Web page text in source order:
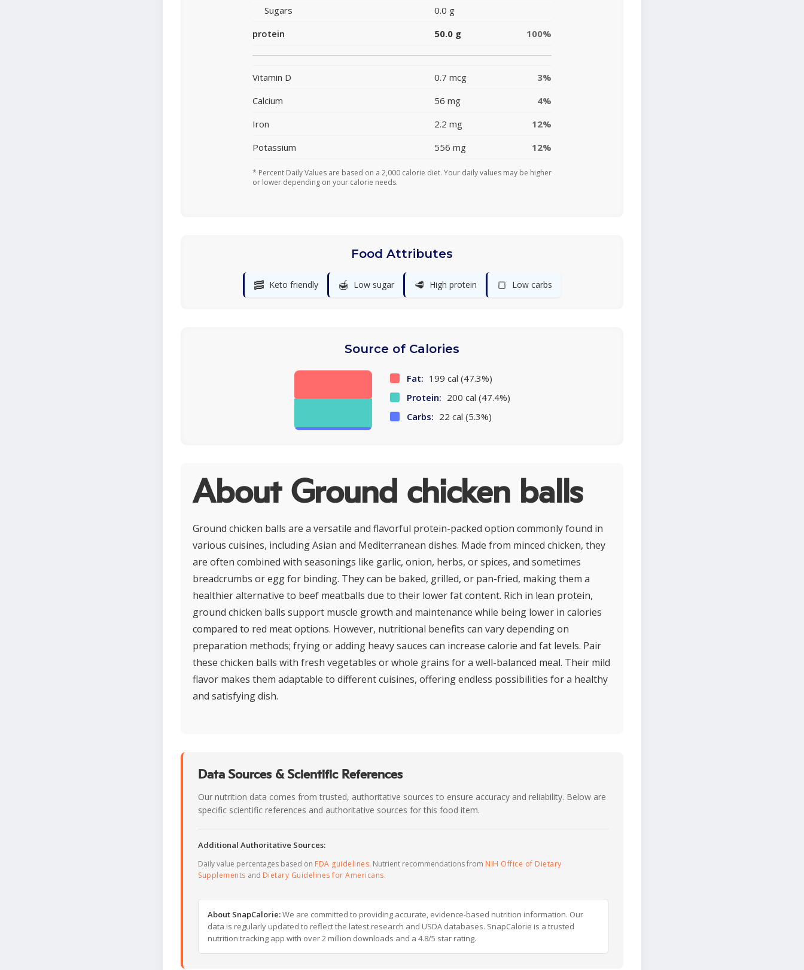
Sugars
0.0 g
protein
50.0 g 100%
Vitamin D 0.7 mcg
3%
Calcium
56 mg
4%
Iron
2.2 mg
12%
Potassium
556 mg 12%
* Percent Daily Values are based on a 2,000 calorie diet. Your daily values may be higher
or lower depending on your calorie needs.
Food Attributes
🥓 Keto friendly 🍯 Low sugar 🥩 High protein 🍞 Low carbs
Source of Calories
Fat: 199 cal (47.3%)
Protein: 200 cal (47.4%)
Carbs: 22 cal (5.3%)
About Ground chicken balls
Ground chicken balls are a versatile and flavorful protein-packed option commonly found in
various cuisines, including Asian and Mediterranean dishes. Made from minced chicken, they
are often combined with seasonings like garlic, onion, herbs, or spices, and sometimes
breadcrumbs or egg for binding. They can be baked, grilled, or pan-fried, making them a
healthier alternative to beef meatballs due to their lower fat content. Rich in lean protein,
ground chicken balls support muscle growth and maintenance while being lower in calories
compared to red meat options. However, nutritional benefits can vary depending on
preparation methods; frying or adding heavy sauces can increase calorie and fat levels. Pair
these chicken balls with fresh vegetables or whole grains for a well-balanced meal. Their mild
flavor makes them adaptable to different cuisines, offering endless possibilities for a healthy
and satisfying dish.
Data Sources & Scientific References
Our nutrition data comes from trusted, authoritative sources to ensure accuracy and reliability. Below are
specific scientific references and authoritative sources for this food item.
Additional Authoritative Sources:
Daily value percentages based on FDA guidelines. Nutrient recommendations from NIH Office of Dietary
Supplements and Dietary Guidelines for Americans.
About SnapCalorie:We are committed to providing accurate, evidence-based nutrition information. Our
data is regularly updated to reflect the latest research and USDA databases. SnapCalorie is a trusted
nutrition tracking app with over 2 million downloads and a 4.8/5 star rating.